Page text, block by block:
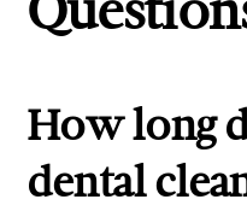
How long
dental